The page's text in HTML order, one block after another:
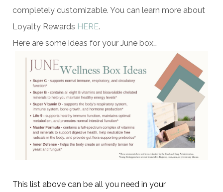
completely customizable. You can learn more about
Loyalty Rewards HERE.
Here are some ideas for your June box…
This list above can be all you need in your